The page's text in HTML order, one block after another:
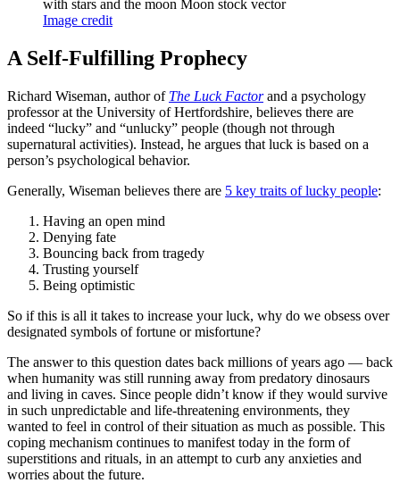
Image credit
A Self-Fulfilling Prophecy
Richard Wiseman, author of The Luck Factorand a psychology
professor at the University of Hertfordshire, believes there are
indeed “lucky” and “unlucky” people (though not through
supernatural activities). Instead, he argues that luck is based on a
person’s psychological behavior.
Generally, Wiseman believes there are 5 key traits of lucky people:
Having an open mind
Denying fate
Bouncing back from tragedy
Trusting yourself
Being optimistic
So if this is all it takes to increase your luck, why do we obsess over
designated symbols of fortune or misfortune?
The answer to this question dates back millions of years ago — back
when humanity was still running away from predatory dinosaurs
and living in caves. Since people didn’t know if they would survive
in such unpredictable and life-threatening environments, they
wanted to feel in control of their situation as much as possible. This
coping mechanism continues to manifest today in the form of
superstitions and rituals, in an attempt to curb any anxieties and
worries about the future.